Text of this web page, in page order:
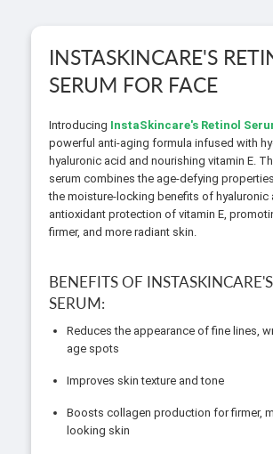
INSTASKINCARE'S
SERUM FOR FACE
Introducing InstaSkincare's Retinol
powerful anti-aging formula infused with
hyaluronic acid and nourishing vitamin E.
serum combines the age-defying
the moisture-locking benefits of hyaluronic
antioxidant protection of vitamin E,
firmer, and more radiant skin.
BENEFITS OF
SERUM:
Reduces the appearance of fine lines,
age spots
Improves skin texture and tone
Boosts collagen production for firmer,
looking skin